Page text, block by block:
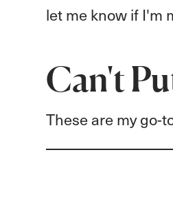
let me know if I'm
Can't
These are my go-